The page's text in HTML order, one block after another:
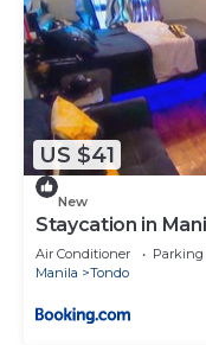
US $41
New
Staycation in
Air Conditioner Parking
Manila
Tondo